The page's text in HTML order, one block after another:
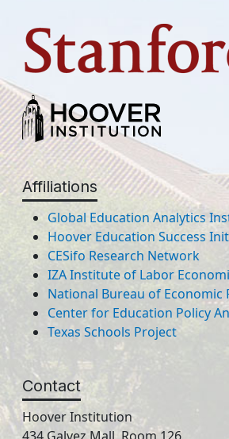
Affiliations
Global Education Analytics
Hoover Education Success
CESifo Research Network
IZA Institute of Labor
National Bureau of Economic
Center for Education Policy
Texas Schools Project
Contact
Hoover Institution